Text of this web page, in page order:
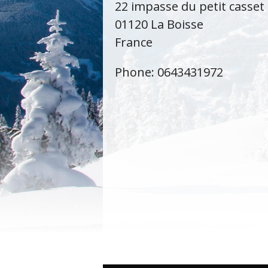
22 impasse du petit casset
01120 La Boisse
France
Phone: 0643431972